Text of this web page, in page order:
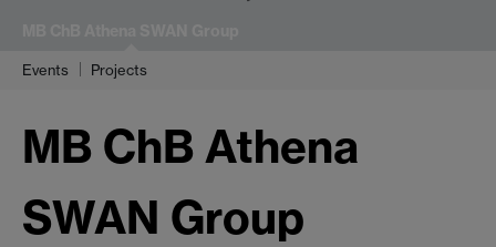
Events Projects
MB ChB Athena
SWAN Group